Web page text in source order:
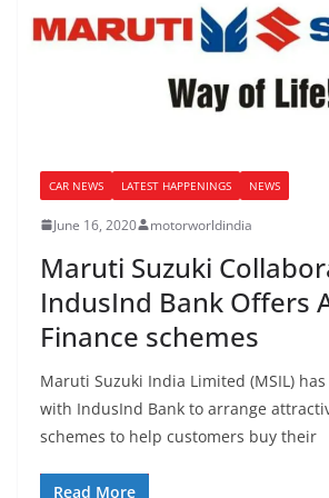
CAR NEWS LATEST HAPPENINGS NEWS
June 16, 2020 motorworldindia
Maruti Suzuki
IndusInd Bank Offers
Finance schemes
Maruti Suzuki India Limited (MSIL)
with IndusInd Bank to arrange
schemes to help customers buy their
Read More